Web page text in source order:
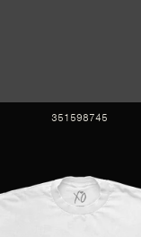
351598745